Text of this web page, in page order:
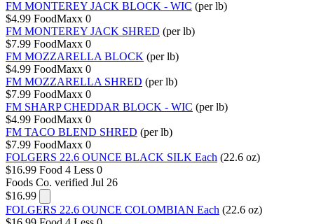
FM MONTEREY JACK BLOCK - WIC (per lb)
$4.99 FoodMaxx 0
FM MONTEREY JACK SHRED (per lb)
$7.99 FoodMaxx 0
FM MOZZARELLA BLOCK (per lb)
$4.99 FoodMaxx 0
FM MOZZARELLA SHRED (per lb)
$7.99 FoodMaxx 0
FM SHARP CHEDDAR BLOCK - WIC (per lb)
$4.99 FoodMaxx 0
FM TACO BLEND SHRED (per lb)
$7.99 FoodMaxx 0
FOLGERS 22.6 OUNCE BLACK SILK Each (22.6 oz)
$16.99 Food 4 Less 0
Foods Co. verified Jul 26
$16.99
FOLGERS 22.6 OUNCE COLOMBIAN Each (22.6 oz)